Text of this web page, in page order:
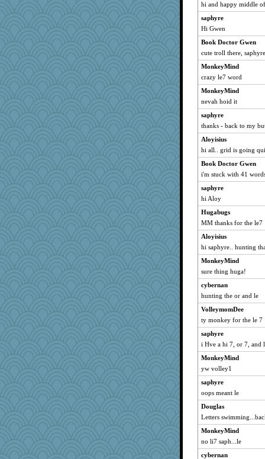
Wolvie
Trotters
MonkeyMind
Norma
mu
mizzlizz
mo
movieman
angora
FMitch
LoriP
Leila
tndaisy1960
Vioxx
FranMag
Dippnall
bmb444
rosyrjs79
doseffing
Book Doctor Gwen
AMN
wordly wise
Clairecat500
emilykate
Sidra
KristineNas
Hugabugs
VolleymomDee
cwwizard
o-o
smithchick
Cheesenips
hi and happy middle
saphyre
Hi Gwen
Book Doctor Gwen
cute troll there,
MonkeyMind
crazy le7 word
MonkeyMind
nevah hoid it
saphyre
thanks - back to my
Aloyisius
hi all.. grid is going
Book Doctor Gwen
i'm stuck with 41
saphyre
hi Aloy
Hugabugs
MM thanks for the le7
Aloyisius
hi saphyre.. hunting
MonkeyMind
sure thing huga!
cybernan
hunting the or and le
VolleymomDee
ty monkey for the le 7
saphyre
i Hve a hi 7, or 7, and
MonkeyMind
yw volley1
saphyre
oops meant le
Douglas
Letters
MonkeyMind
no li7 saph...le
cybernan